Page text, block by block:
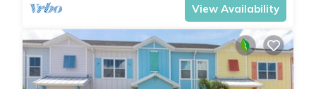
View Availability